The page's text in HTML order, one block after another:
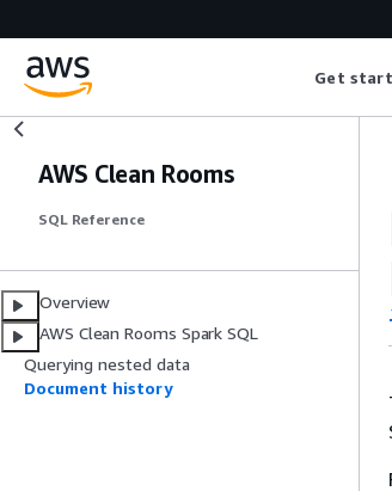
Get
AWS Clean Rooms
SQL Reference
Overview
AWS Clean Rooms Spark SQL
Querying nested data
Document history